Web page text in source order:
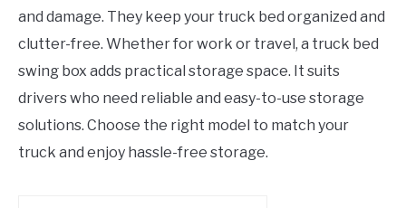
and damage. They keep your truck bed organized and
clutter-free. Whether for work or travel, a truck bed
swing box adds practical storage space. It suits
drivers who need reliable and easy-to-use storage
solutions. Choose the right model to match your
truck and enjoy hassle-free storage.